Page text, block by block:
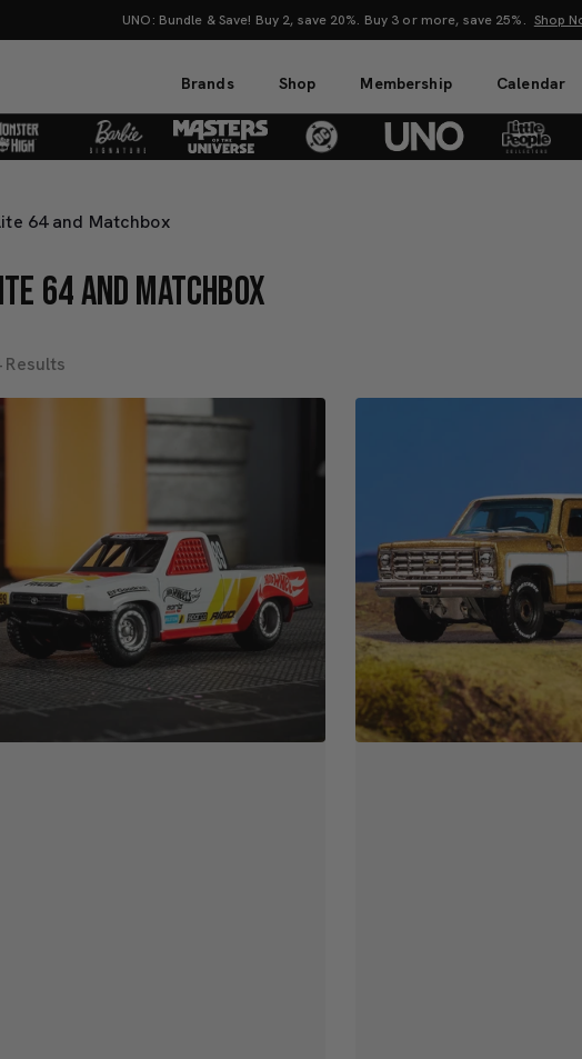
UNO: Bundle & Save! Buy 2, save 20%. Buy 3 or more, save 25%. Shop Now
Brands Shop Membership Calendar
64 and Matchbox
64 AND MATCHBOX
Results